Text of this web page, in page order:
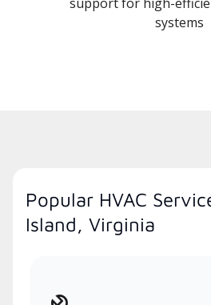
systems
Popular HVAC
Island, Virginia